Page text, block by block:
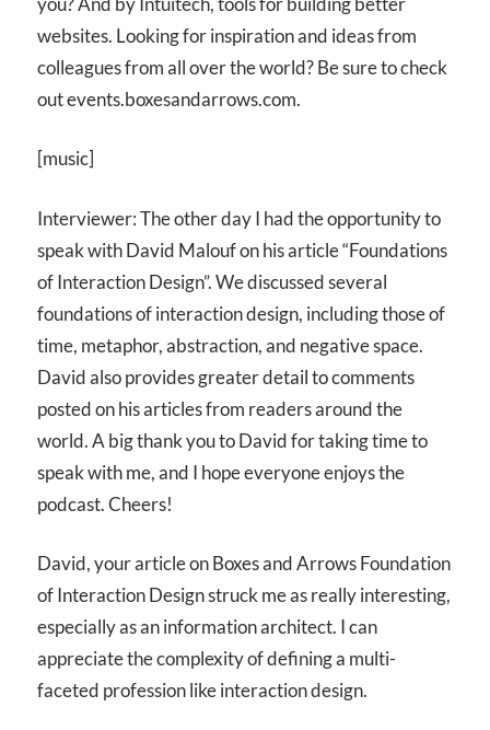
websites. Looking for inspiration and ideas from
colleagues from all over the world? Be sure to check
out events.boxesandarrows.com.
[music]
Interviewer: The other day I had the opportunity to
speak with David Malouf on his article “Foundations
of Interaction Design”. We discussed several
foundations of interaction design, including those of
time, metaphor, abstraction, and negative space.
David also provides greater detail to comments
posted on his articles from readers around the
world. A big thank you to David for taking time to
speak with me, and I hope everyone enjoys the
podcast. Cheers!
David, your article on Boxes and Arrows Foundation
of Interaction Design struck me as really interesting,
especially as an information architect. I can
appreciate the complexity of defining a multi-
faceted profession like interaction design.